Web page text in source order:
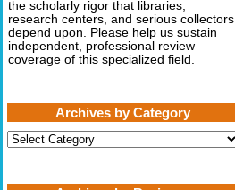
the scholarly rigor that libraries,
research centers, and serious collectors
depend upon. Please help us sustain
independent, professional review
coverage of this specialized field.
Archives by Category
Archives
by